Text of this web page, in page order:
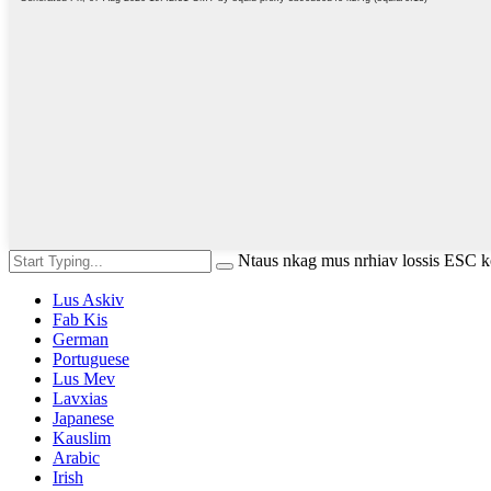
Ntaus nkag mus nrhiav lossis ESC
Lus Askiv
Fab Kis
German
Portuguese
Lus Mev
Lavxias
Japanese
Kauslim
Arabic
Irish